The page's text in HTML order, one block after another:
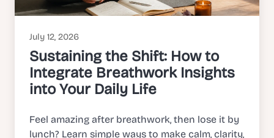
July 12, 2026
Sustaining the Shift: How to
Integrate Breathwork Insights
into Your Daily Life
Feel amazing after breathwork, then lose it by
lunch? Learn simple ways to make calm, clarity,